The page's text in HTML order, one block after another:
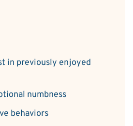
in previously enjoyed
numbness
behaviors